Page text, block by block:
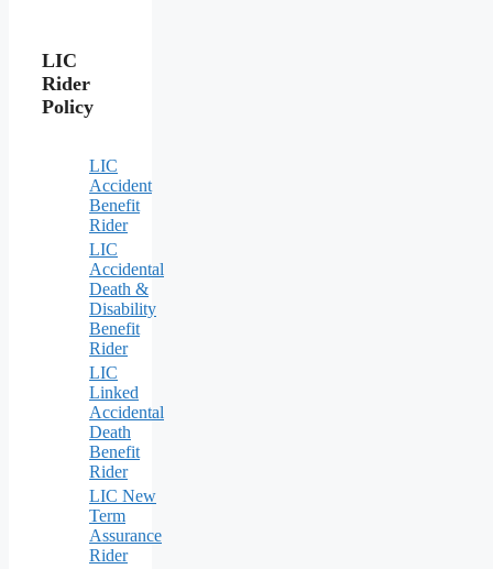
LIC
Rider
Policy
LIC
Accident
Benefit
Rider
LIC
Accidental
Death &
Disability
Benefit
Rider
LIC
Linked
Accidental
Death
Benefit
Rider
LIC New
Term
Assurance
Rider